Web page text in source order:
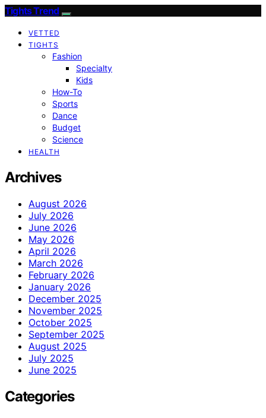
Tights Trend
VETTED
TIGHTS
Fashion
Specialty
Kids
How-To
Sports
Dance
Budget
Science
HEALTH
Archives
August 2026
July 2026
June 2026
May 2026
April 2026
March 2026
February 2026
January 2026
December 2025
November 2025
October 2025
September 2025
August 2025
July 2025
June 2025
Categories